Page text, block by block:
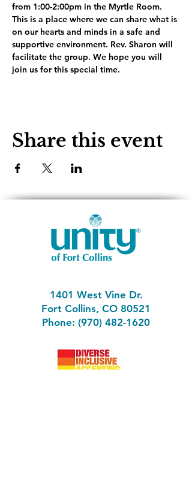
from 1:00-2:00pm in the Myrtle Room.
This is a place where we can share what is
on our hearts and minds in a safe and
supportive environment. Rev. Sharon will
facilitate the group. We hope you will
join us for this special time.
Share this event
1401 West Vine Dr.
Fort Collins, CO 80521
Phone: (970) 482-1620